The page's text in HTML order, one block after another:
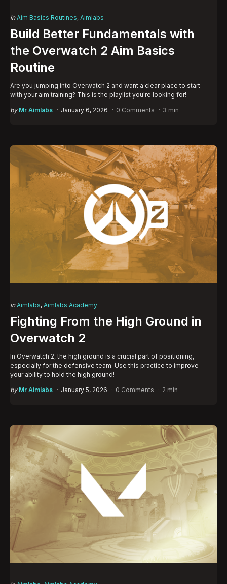
Categories
Posted
in Aim Basics Routines Aimlabs
Build Better Fundamentals with
the Overwatch 2 Aim Basics
Routine
Are you jumping into Overwatch 2 and want a clear place to start
with your aim training? This is the playlist you're looking for!
Posted
by Mr Aimlabs January 6, 2026 0 Comments 3 min
Categories
Posted
in Aimlabs Aimlabs Academy
Fighting From the High Ground in
Overwatch 2
In Overwatch 2, the high ground is a crucial part of positioning,
especially for the defensive team. Use this practice to improve
your ability to hold the high ground!
Posted
by Mr Aimlabs January 5, 2026 0 Comments 2 min